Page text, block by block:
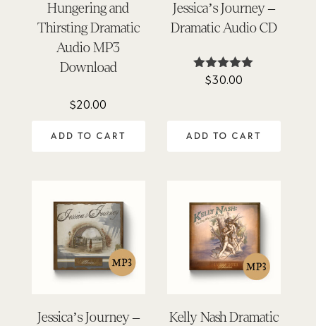
Hungering and
Thirsting Dramatic
Audio MP3
Download
$20.00
ADD TO CART
Jessica’s Journey –
Dramatic Audio CD
Rated
$30.00
ADD TO CART
Jessica’s Journey –
Kelly Nash Dramatic